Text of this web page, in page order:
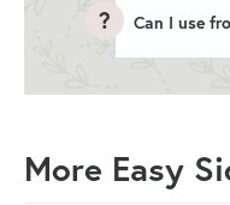
Can I use
More Easy